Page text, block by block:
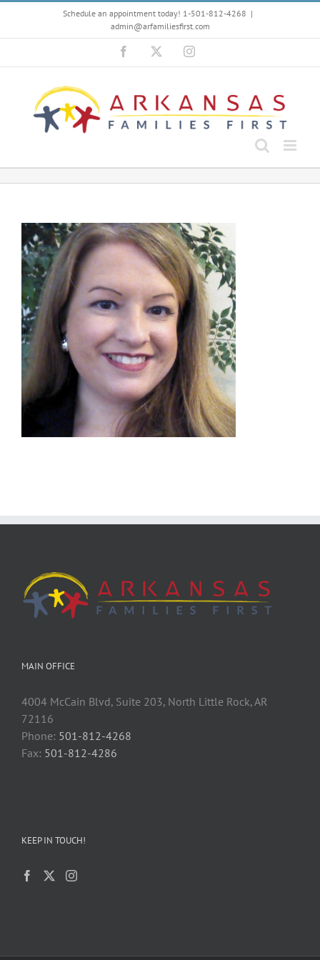
content
Schedule an appointment today! 1-501-812-4268 |
admin@arfamiliesfirst.com
Facebook Instagram
MAIN OFFICE
4004 McCain Blvd, Suite 203, North Little Rock, AR
72116
Phone: 501-812-4268
Fax: 501-812-4286
KEEP IN TOUCH!